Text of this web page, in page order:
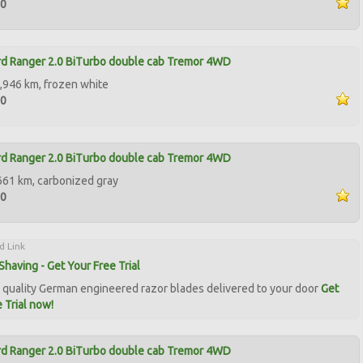
Ranger 2.0 BiTurbo double cab Tremor 4WD
km, frozen white
Ranger 2.0 BiTurbo double cab Tremor 4WD
km, carbonized gray
Link
- Get Your Free Trial
quality German engineered razor blades delivered to your doorGet
Trial now!
Ranger 2.0 BiTurbo double cab Tremor 4WD